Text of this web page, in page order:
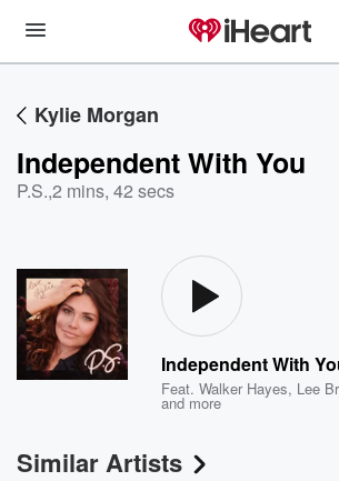
Kylie Morgan
Independent With You
P.S.,2 mins, 42 secs
Independent With
Feat.Walker Hayes, Lee
and more
Similar Artists